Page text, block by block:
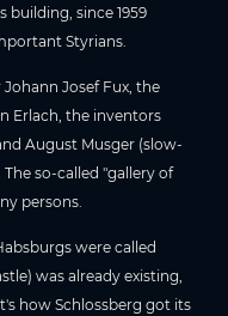
since 1959
Styrians.
Josef Fux, the
Erlach, the inventors
August Musger (slow-
so-called "gallery of
persons.
were called
was already existing,
how Schlossberg got its